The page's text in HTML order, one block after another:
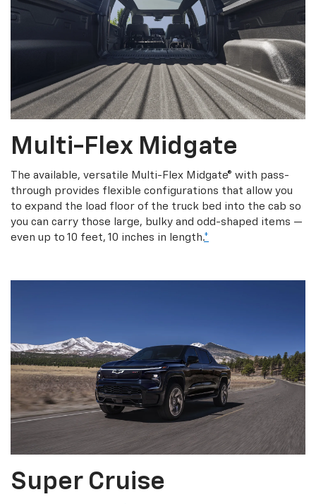
Multi-Flex Midgate
The available, versatile Multi-Flex Midgate® with pass-
through provides flexible configurations that allow you
to expand the load floor of the truck bed into the cab so
you can carry those large, bulky and odd-shaped items —
even up to 10 feet, 10 inches in length.*
Super Cruise